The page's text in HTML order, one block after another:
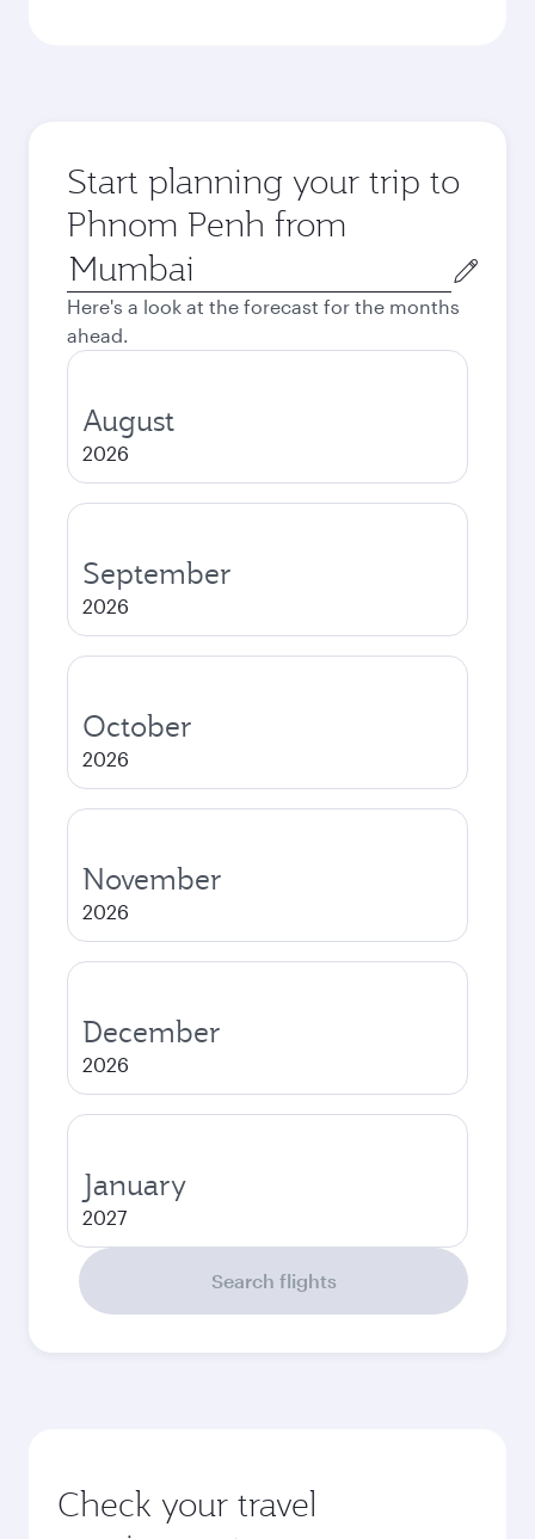
Start planning your trip to
Phnom Penh from
Origin
city
Here's a look at the forecast for the months
ahead.
August
2026
September
2026
October
2026
November
2026
December
2026
January
2027
Search flights
Check your travel